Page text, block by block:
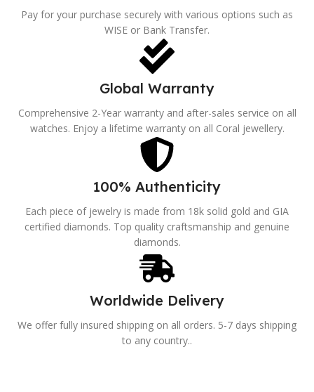
Pay for your purchase securely with various options such as
WISE or Bank Transfer.
Global Warranty
Comprehensive 2-Year warranty and after-sales service on all
watches. Enjoy a lifetime warranty on all Coral jewellery.
100% Authenticity
Each piece of jewelry is made from 18k solid gold and GIA
certified diamonds. Top quality craftsmanship and genuine
diamonds.
Worldwide Delivery
We offer fully insured shipping on all orders. 5-7 days shipping
to any country..